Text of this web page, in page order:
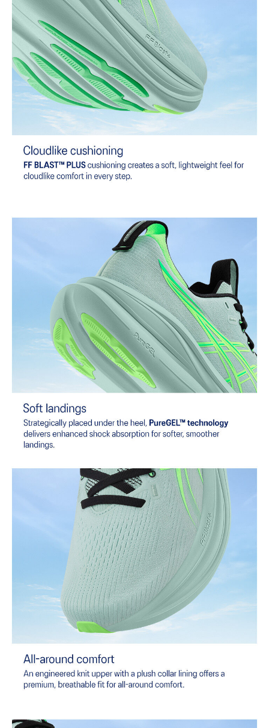
reduces water usage by approximately 33% and carbon
emissions by approximately 45% compared to the conventional
dyeing technology.